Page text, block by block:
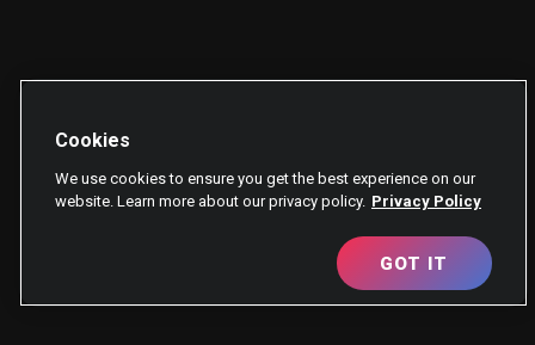
Cookies
We use cookies to ensure you get the best experience on our
website. Learn more about our privacy policy. Privacy Policy
GOT IT